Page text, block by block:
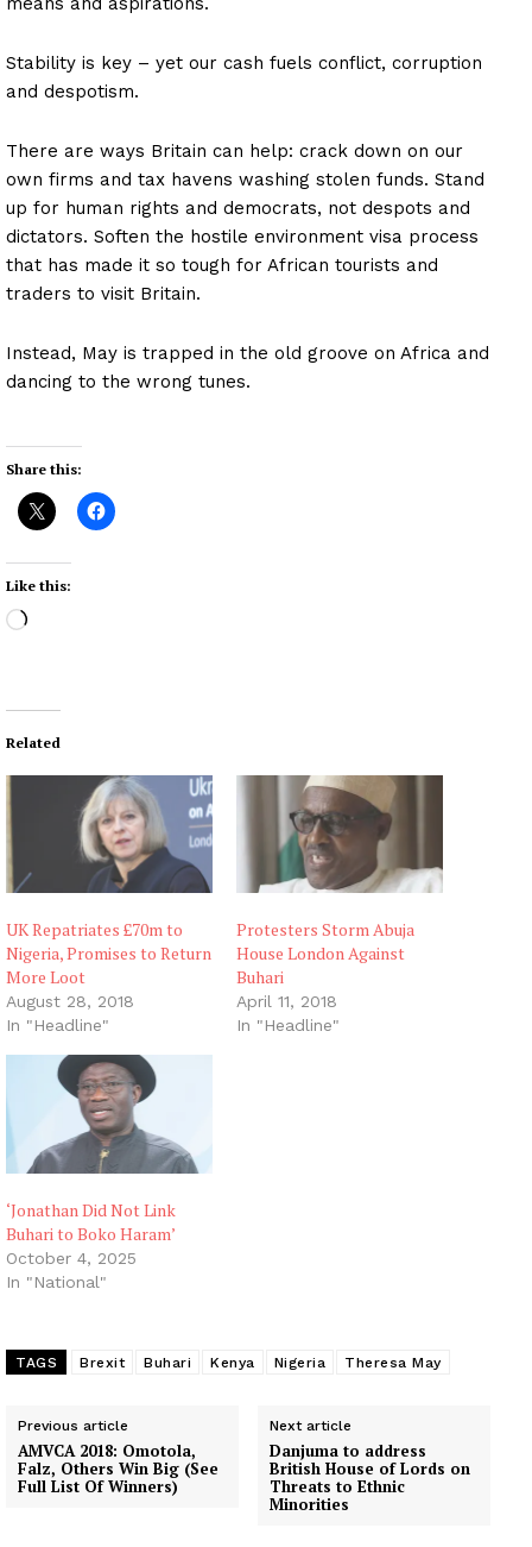
Stability is key – yet our cash fuels conflict, corruption
and despotism.
There are ways Britain can help: crack down on our
own firms and tax havens washing stolen funds. Stand
up for human rights and democrats, not despots and
dictators. Soften the hostile environment visa process
that has made it so tough for African tourists and
traders to visit Britain.
Instead, May is trapped in the old groove on Africa and
dancing to the wrong tunes.
Share this:
Like this:
L
d
i
Related
UK Repatriates £70m to
Nigeria, Promises to Return
More Loot
August 28, 2018
In "Headline"
Protesters Storm Abuja
House London Against
Buhari
April 11, 2018
In "Headline"
‘Jonathan Did Not Link
Buhari to Boko Haram’
October 4, 2025
In "National"
TAGS Brexit Buhari Kenya Nigeria Theresa May
Previous article
AMVCA 2018: Omotola,
Falz, Others Win Big (See
Full List Of Winners)
Next article
Danjuma to address
British House of Lords on
Threats to Ethnic
Minorities